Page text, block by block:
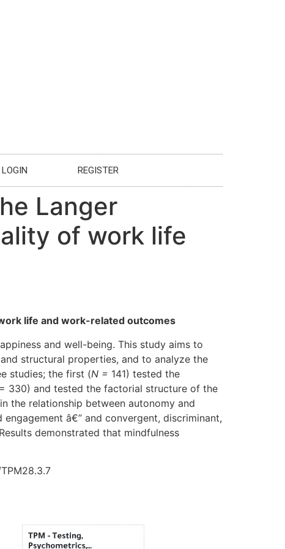
LOGIN REGISTER
Langer
of work life
life and work-related outcomes
and well-being. This study aims to
structural properties, and to analyze the
studies; the first (N = 141) tested the
= 330) and tested the factorial structure of the
the relationship between autonomy and
â€” and convergent, discriminant,
demonstrated that mindfulness